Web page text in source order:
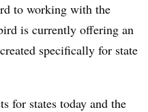
to working with the
is currently offering an
specifically for state
for states today and the